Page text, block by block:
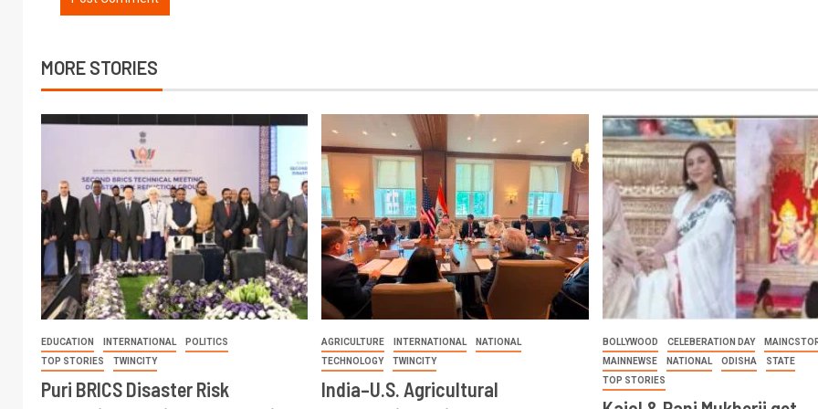
MORE STORIES
EDUCATION INTERNATIONAL
POLITICS
TOP STORIES
TWINCITY
Puri BRICS Disaster Risk
AGRICULTURE INTERNATIONAL
NATIONAL
TECHNOLOGY
TWINCITY
India–U.S. Agricultural
BOLLYWOOD CELEBERATION DAY
MAINNEWSE
NATIONAL ODISHA
STATE
TOP STORIES